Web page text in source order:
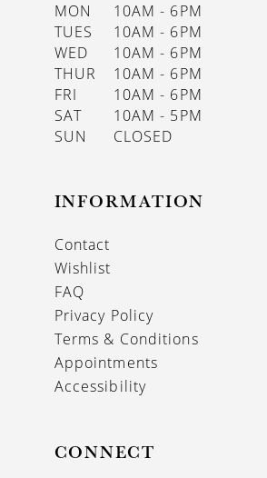
MON
10AM - 6PM
TUES
10AM - 6PM
WED
10AM - 6PM
THUR
10AM - 6PM
FRI
10AM - 6PM
SAT
10AM - 5PM
SUN
CLOSED
INFORMATION
Contact
Wishlist
FAQ
Privacy Policy
Terms & Conditions
Appointments
Accessibility
CONNECT